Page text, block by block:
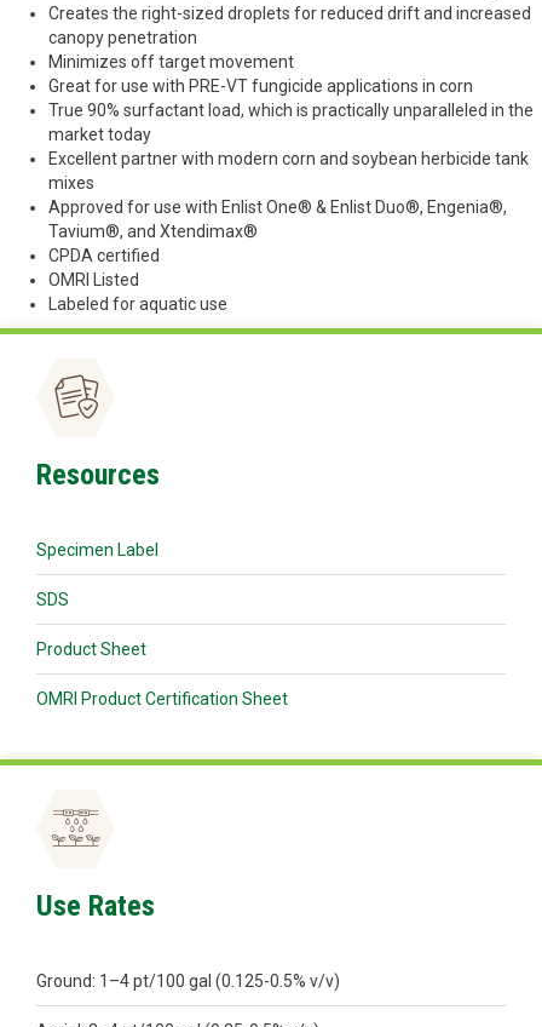
Creates the right-sized droplets for reduced drift and increased
canopy penetration
Minimizes off target movement
Great for use with PRE-VT fungicide applications in corn
True 90% surfactant load, which is practically unparalleled in the
market today
Excellent partner with modern corn and soybean herbicide tank
mixes
Approved for use with Enlist One® & Enlist Duo®, Engenia®,
Tavium®, and Xtendimax®
CPDA certified
OMRI Listed
Labeled for aquatic use
Resources
Specimen Label
SDS
Product Sheet
OMRI Product Certification Sheet
Use Rates
Ground: 1–4 pt/100 gal (0.125-0.5% v/v)